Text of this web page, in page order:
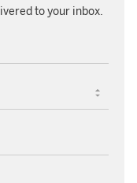
to your inbox.